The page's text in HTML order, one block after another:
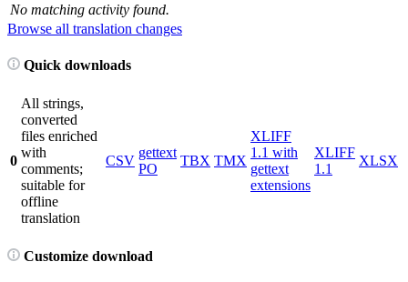
No matching activity found.
Browse all translation changes
Quick downloads
0
All strings,
converted
files enriched
with
comments;
suitable for
offline
translation
CSV
gettext
PO
TBX TMX
XLIFF
1.1 with
gettext
extensions
XLIFF
1.1
XLSX
Customize download